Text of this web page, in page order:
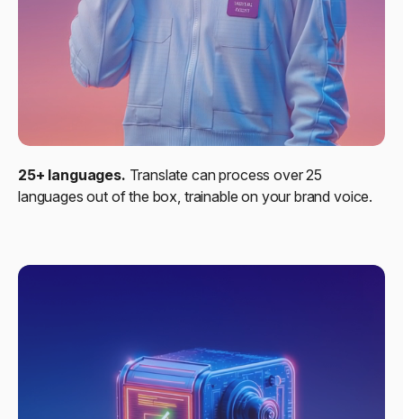
25+ languages. Translate can process over 25
languages out of the box, trainable on your brand voice.​